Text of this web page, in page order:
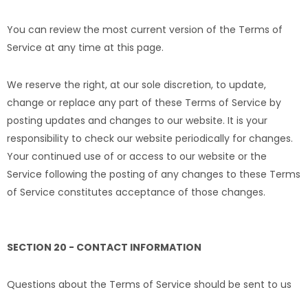
You can review the most current version of the Terms of
Service at any time at this page.
We reserve the right, at our sole discretion, to update,
change or replace any part of these Terms of Service by
posting updates and changes to our website. It is your
responsibility to check our website periodically for changes.
Your continued use of or access to our website or the
Service following the posting of any changes to these Terms
of Service constitutes acceptance of those changes.
SECTION 20 - CONTACT INFORMATION
Questions about the Terms of Service should be sent to us